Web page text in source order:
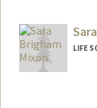
LIFE